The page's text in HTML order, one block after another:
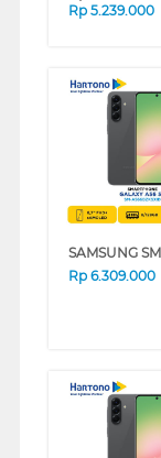
Rp 5.239.000
Rp 6.309.000